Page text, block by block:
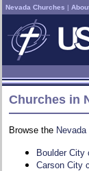
Nevada Churches |
Churches in
Browse the
Boulder City
Carson City